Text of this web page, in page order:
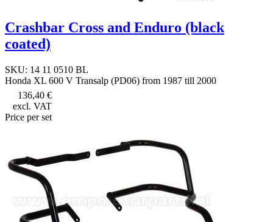
Crashbar Cross and Enduro (black
coated)
SKU: 14 11 0510 BL
Honda XL 600 V Transalp (PD06) from 1987 till 2000
136,40 €
excl. VAT
Price per set